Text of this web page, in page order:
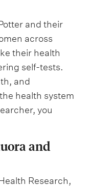
and their
across
their health
self-tests.
and
health system
you
and
Research,